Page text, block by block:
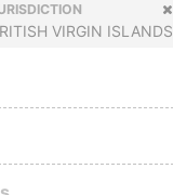
VIRGIN ISLANDS